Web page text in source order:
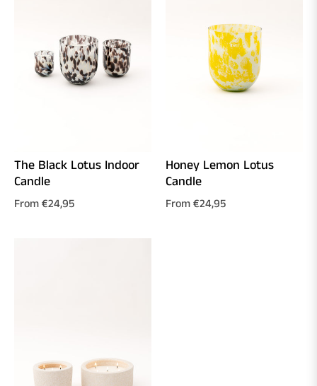
The Black Lotus Indoor
Candle
From €24,95
Honey Lemon Lotus
Candle
From €24,95